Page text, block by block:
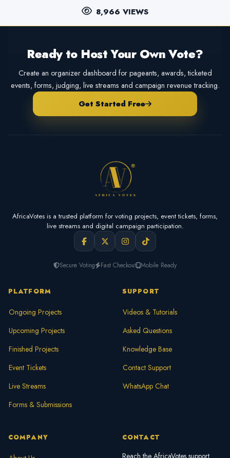
8,966 VIEWS
Ready to Host Your Own Vote?
Create an organizer dashboard for pageants, awards, ticketed
events, forms, judging, live streams and campaign revenue tracking.
Get Started Free
AfricaVotes is a trusted platform for voting projects, event tickets, forms,
live streams and digital campaign participation.
Secure Voting Fast Checkout Mobile Ready
PLATFORM
Ongoing Projects
Upcoming Projects
Finished Projects
Event Tickets
Live Streams
Forms & Submissions
SUPPORT
Videos & Tutorials
Asked Questions
Knowledge Base
Contact Support
WhatsApp Chat
COMPANY CONTACT